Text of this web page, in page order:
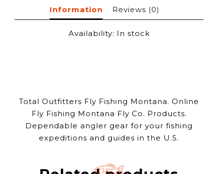
Information Reviews (0)
Availability: In stock
Total Outfitters Fly Fishing Montana. Online
Fly Fishing Montana Fly Co. Products.
Dependable angler gear for your fishing
expeditions and guides in the U.S.